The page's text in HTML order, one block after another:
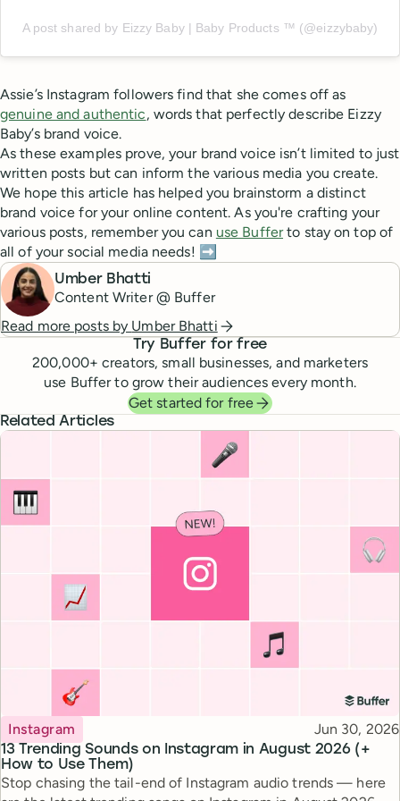
A post shared by Eizzy Baby | Baby Products ™️ (@eizzybaby)
Assie’s Instagram followers find that she comes off as
genuine and authentic, words that perfectly describe Eizzy
Baby’s brand voice.
As these examples prove, your brand voice isn’t limited to just
written posts but can inform the various media you create.
We hope this article has helped you brainstorm a distinct
brand voice for your online content. As you're crafting your
various posts, remember you can use Bufferto stay on top of
all of your social media needs! ➡️
Umber Bhatti
Content Writer @ Buffer
Read more posts by Umber Bhatti
Try Buffer for free
200,000+ creators, small businesses, and marketers
use Buffer to grow their audiences every month.
Get started for free
Related Articles
13 Trending Sounds on Instagram in August 2026 (+
How to Use Them)
Topic
Instagram Published
Jun 30, 2026
Stop chasing the tail-end of Instagram audio trends — here